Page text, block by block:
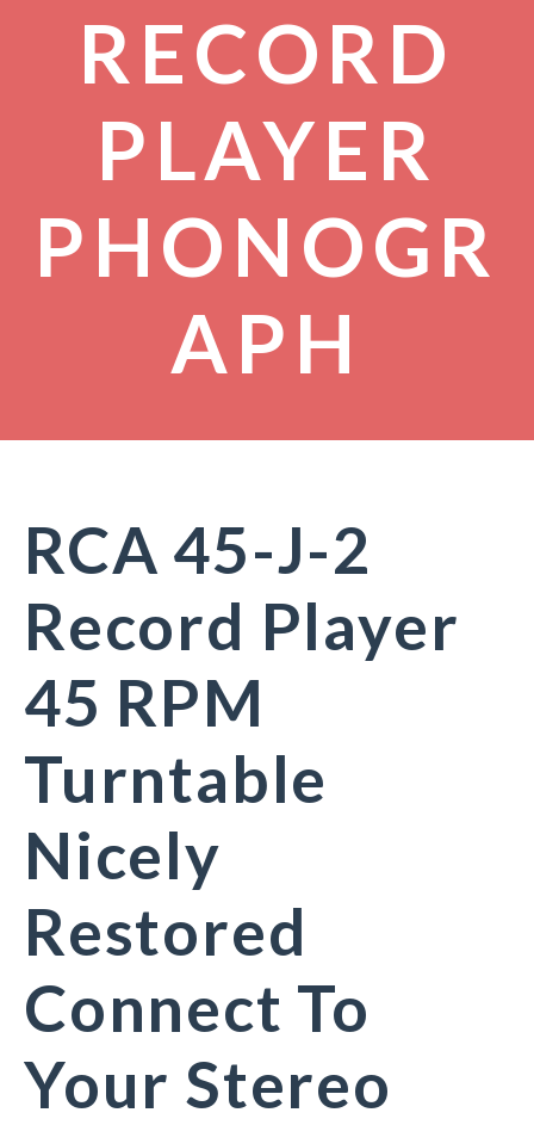
RECORD
PLAYER
PHONOGR
APH
RCA 45-J-2
Record Player
45 RPM
Turntable
Nicely
Restored
Connect To
Your Stereo